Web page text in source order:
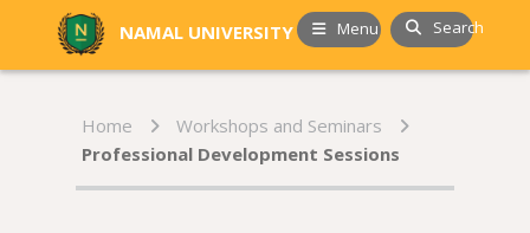
NAMAL UNIVERSITY Menu Search
Home
Workshops and Seminars
Professional Development Sessions